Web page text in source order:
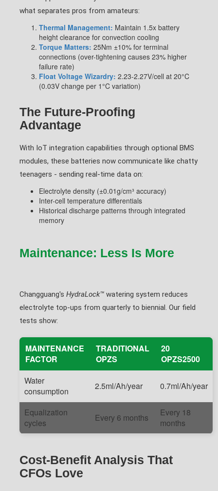
what separates pros from amateurs:
Thermal Management: Maintain 1.5x battery
height clearance for convection cooling
Torque Matters: 25Nm ±10% for terminal
connections (over-tightening causes 23% higher
failure rate)
Float Voltage Wizardry: 2.23-2.27V/cell at 20°C
(0.03V change per 1°C variation)
The Future-Proofing
Advantage
With IoT integration capabilities through optional BMS
modules, these batteries now communicate like chatty
teenagers - sending real-time data on:
Electrolyte density (±0.01g/cm³ accuracy)
Inter-cell temperature differentials
Historical discharge patterns through integrated
memory
Maintenance: Less Is More
Changguang's HydraLock™ watering system reduces
electrolyte top-ups from quarterly to biennial. Our field
tests show:
MAINTENANCE
FACTOR
TRADITIONAL
OPZS
20
OPZS2500
Water
consumption
2.5ml/Ah/year 0.7ml/Ah/year
Equalization
cycles
Every 6 months
Every 18
months
Cost-Benefit Analysis That
CFOs Love